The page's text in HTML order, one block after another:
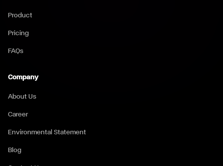
Product
Pricing
FAQs
Company
About Us
Career
Environmental Statement
Blog